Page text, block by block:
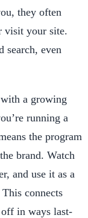
they often
visit your site.
search, even
a growing
running a
the program
brand. Watch
and use it as a
connects
off in ways last-